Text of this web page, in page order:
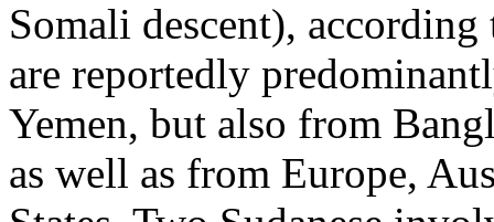
Somali descent),
are reportedly
Yemen, but also from
as well as from Europe,